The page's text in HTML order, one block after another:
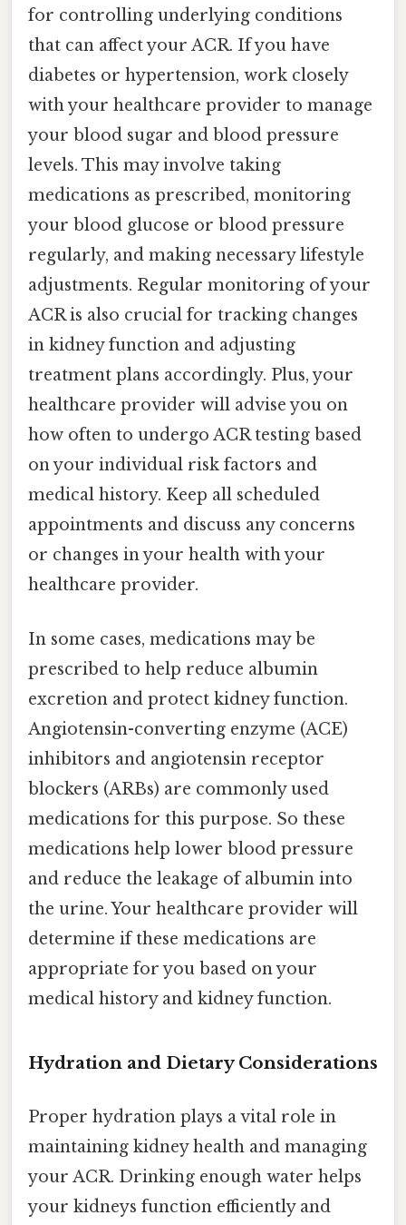
for controlling underlying conditions
that can affect your ACR. If you have
diabetes or hypertension, work closely
with your healthcare provider to manage
your blood sugar and blood pressure
levels. This may involve taking
medications as prescribed, monitoring
your blood glucose or blood pressure
regularly, and making necessary lifestyle
adjustments. Regular monitoring of your
ACR is also crucial for tracking changes
in kidney function and adjusting
treatment plans accordingly. Plus, your
healthcare provider will advise you on
how often to undergo ACR testing based
on your individual risk factors and
medical history. Keep all scheduled
appointments and discuss any concerns
or changes in your health with your
healthcare provider.
In some cases, medications may be
prescribed to help reduce albumin
excretion and protect kidney function.
Angiotensin-converting enzyme (ACE)
inhibitors and angiotensin receptor
blockers (ARBs) are commonly used
medications for this purpose. So these
medications help lower blood pressure
and reduce the leakage of albumin into
the urine. Your healthcare provider will
determine if these medications are
appropriate for you based on your
medical history and kidney function.
Hydration and Dietary Considerations
Proper hydration plays a vital role in
maintaining kidney health and managing
your ACR. Drinking enough water helps
your kidneys function efficiently and